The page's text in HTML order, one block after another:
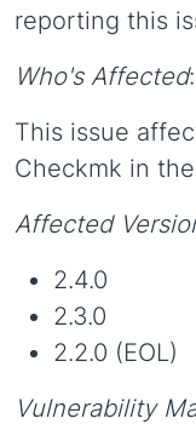
reporting this
Who's Affected:
This issue
Checkmk in
Affected
2.4.0
2.3.0
2.2.0 (EOL)
Vulnerability